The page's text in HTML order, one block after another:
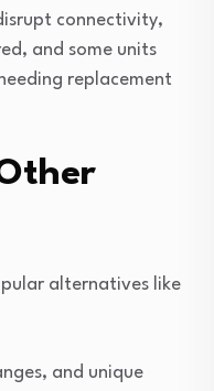
connectivity,
and some units
replacement
alternatives like
and unique